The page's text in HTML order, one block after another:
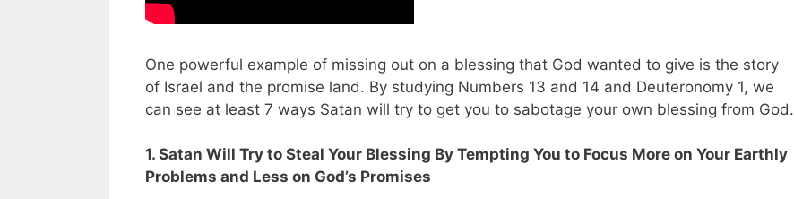
One powerful example of missing out on a blessing that God wanted to give is the story
of Israel and the promise land. By studying Numbers 13 and 14 and Deuteronomy 1, we
can see at least 7 ways Satan will try to get you to sabotage your own blessing from God.
1. Satan Will Try to Steal Your Blessing By Tempting You to Focus More on Your Earthly
Problems and Less on God’s Promises